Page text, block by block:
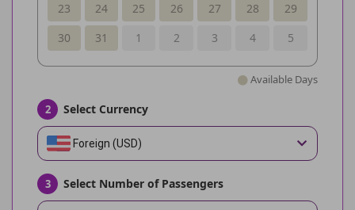
23
24 25 26 27 28
29
30
31 1 2 3 4 5
Available Days
2 Select Currency
Foreign (USD)
3 Select Number of Passengers